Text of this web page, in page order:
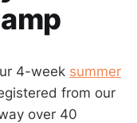
4-week summer
from our
over 40